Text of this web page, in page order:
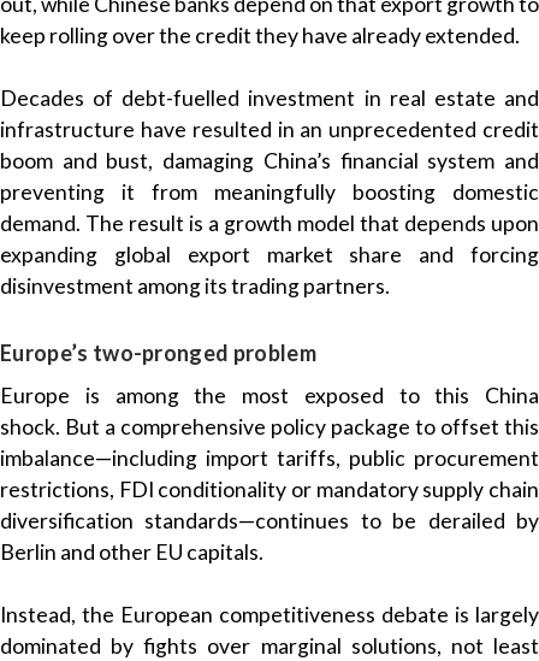
keep rolling over the credit they have already extended.
Decades of debt-fuelled investment in real estate and
infrastructure have resulted in an unprecedented credit
boom and bust, damaging China’s financial system and
preventing it from meaningfully boosting domestic
demand. The result is a growth model that depends upon
expanding global export market share and forcing
disinvestment among its trading partners.
Europe’s two-pronged problem
Europe is among the most exposed to this China
shock. But a comprehensive policy package to offset this
imbalance—including import tariffs, public procurement
restrictions, FDI conditionality or mandatory supply chain
diversification standards—continues to be derailed by
Berlin and other EU capitals.
Instead, the European competitiveness debate is largely
dominated by fights over marginal solutions, not least